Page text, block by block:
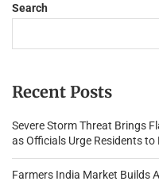
Search
Recent Posts
Severe Storm Threat Brings
as Officials Urge Residents to
Farmers India Market Builds